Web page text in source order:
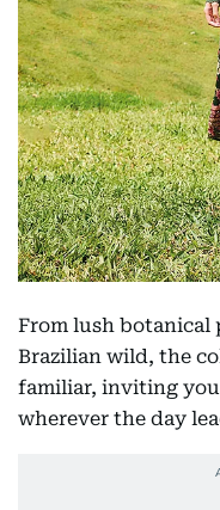
From lush botanical
Brazilian wild, the
familiar, inviting
wherever the day